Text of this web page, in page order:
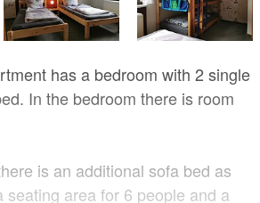
has a bedroom with 2 single
In the bedroom there is room
is an additional sofa bed as
seating area for 6 people and a